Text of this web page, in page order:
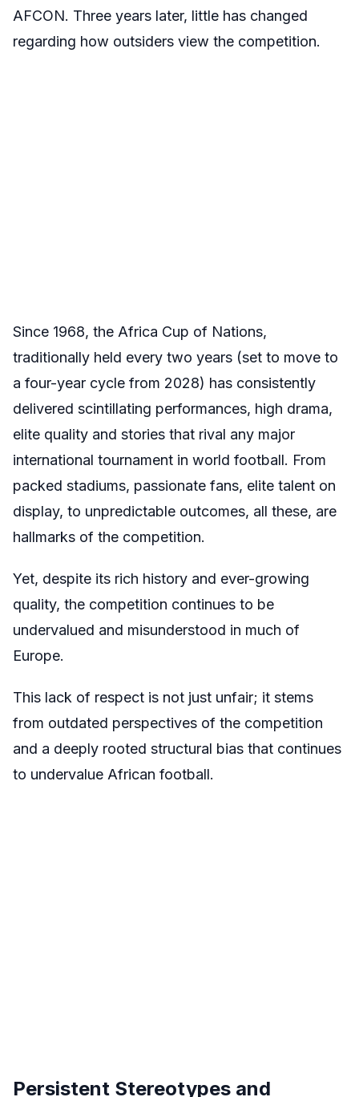
AFCON. Three years later, little has changed
regarding how outsiders view the competition.
Since 1968, the Africa Cup of Nations,
traditionally held every two years (set to move to
a four-year cycle from 2028) has consistently
delivered scintillating performances, high drama,
elite quality and stories that rival any major
international tournament in world football. From
packed stadiums, passionate fans, elite talent on
display, to unpredictable outcomes, all these, are
hallmarks of the competition.
Yet, despite its rich history and ever-growing
quality, the competition continues to be
undervalued and misunderstood in much of
Europe.
This lack of respect is not just unfair; it stems
from outdated perspectives of the competition
and a deeply rooted structural bias that continues
to undervalue African football.
Persistent Stereotypes and